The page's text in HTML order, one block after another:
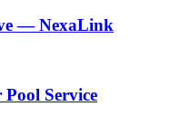
— NexaLink
Service